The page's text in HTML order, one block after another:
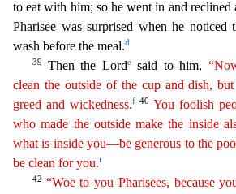
to eat with him; so he went in and reclined
Pharisee was surprised when he noticed
wash before the meal.d
39 Then the Lordesaid to him,
clean the outside of the cup and dish,
greed and wickedness.f 40You foolish
whomade the outside make the inside
what is inside you—be generous to the
be clean for you.i
42 “Woe to you Pharisees, because